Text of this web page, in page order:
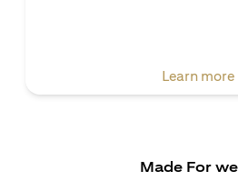
Learn more
Made For